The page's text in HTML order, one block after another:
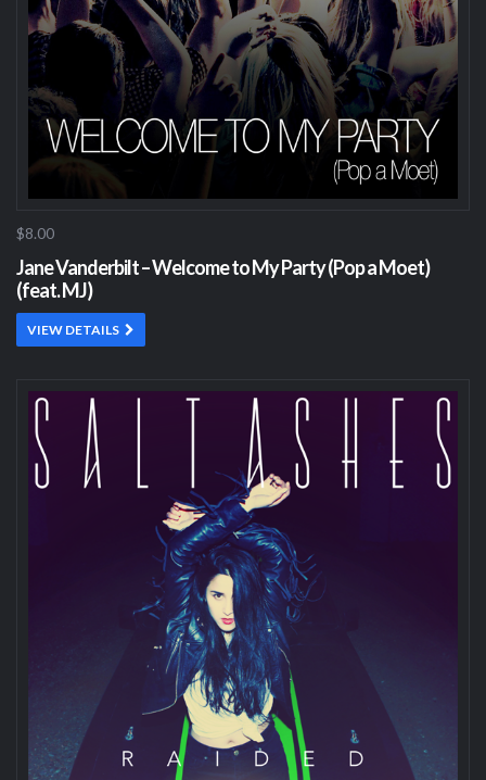
$8.00
Jane Vanderbilt – Welcome to My Party (Pop a Moet)
(feat. MJ)
VIEW DETAILS